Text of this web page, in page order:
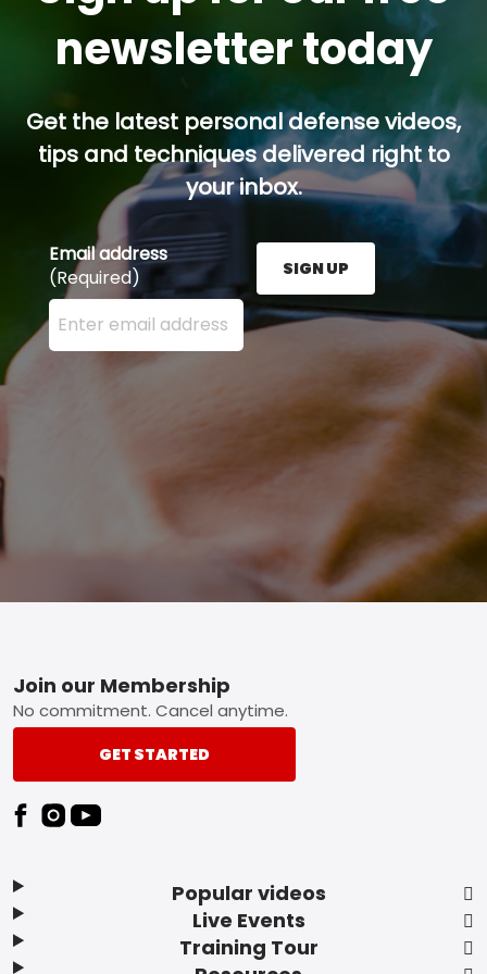
newsletter today
Get the latest personal defense videos,
tips and techniques delivered right to
your inbox.
Email address
(Required)
Enter your email address here and press the Sign
SIGN UP
Footer
Popular videos
Live Events
Training Tour
Join our Membership
No commitment. Cancel anytime.
GET STARTED